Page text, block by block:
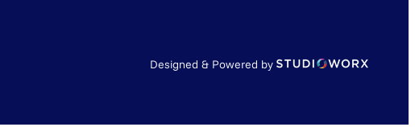
Designed & Powered by